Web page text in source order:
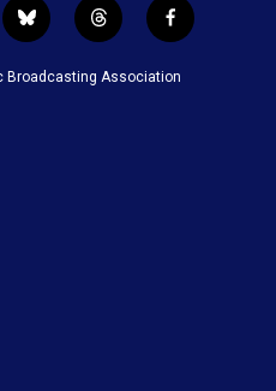
b
l
u
t
h
r
f
a
c
Broadcasting Association